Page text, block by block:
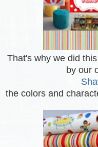
That's why we did
by our
the colors and